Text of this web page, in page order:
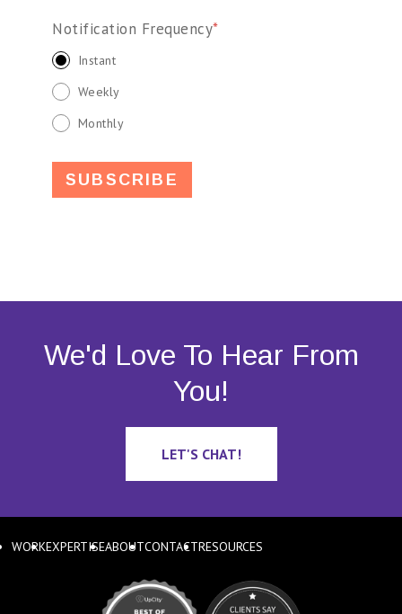
Notification Frequency*
Instant
Weekly
Monthly
We'd Love To Hear From
You!
LET'S CHAT!
WORKEXPERTISEABOUTCONTACTRESOURCES